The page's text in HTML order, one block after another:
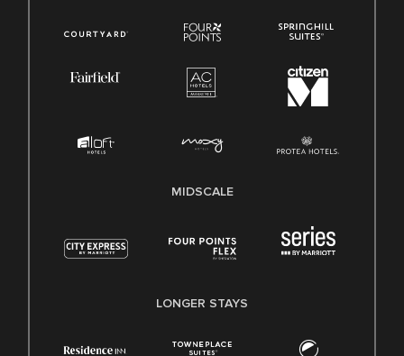
MIDSCALE
LONGER STAYS